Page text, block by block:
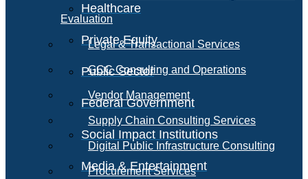
Healthcare
Private Equity
Public Sector
Federal Government
Social Impact Institutions
Media & Entertainment
Evaluation
Legal & Transactional Services
GCC Consulting and Operations
Vendor Management
Supply Chain Consulting Services
Digital Public Infrastructure Consulting
Procurement Services